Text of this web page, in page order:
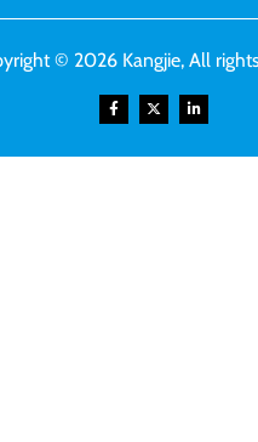
© 2026 Kangjie, All